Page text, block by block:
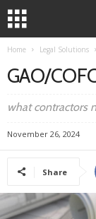
Home Legal Solutions
GAO/
what contractors
November 26, 2024
Share